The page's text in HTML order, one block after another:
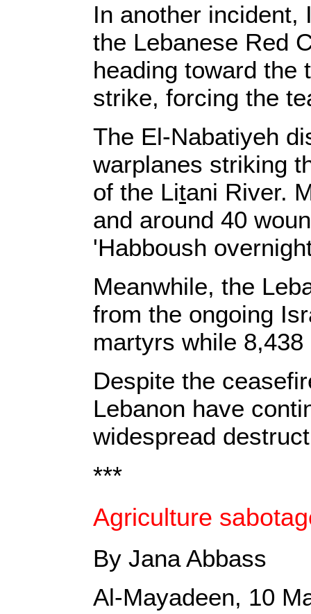
In another incident,
the Lebanese Red
heading toward the
strike, forcing the
The El-Nabatiyeh
warplanes striking
of the Litani River.
and around 40
'Habboush
Meanwhile, the
from the ongoing
martyrs while
Despite the
Lebanon have
widespread
***
Agriculture
By Jana Abbass
Al-Mayadeen, 10